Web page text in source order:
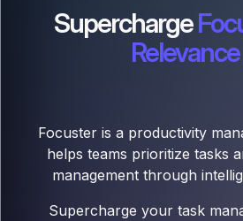
Supercharge
Focuster is a productivity
helps teams prioritize tasks
management through
Supercharge your task